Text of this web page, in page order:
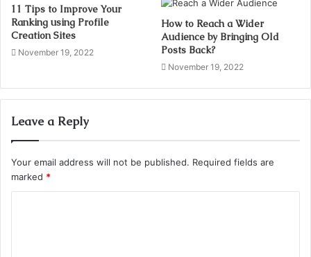
11 Tips to Improve Your
Ranking using Profile
Creation Sites
November 19, 2022
How to Reach a Wider
Audience by Bringing Old
Posts Back?
November 19, 2022
Leave a Reply
Your email address will not be published. Required fields are
marked *